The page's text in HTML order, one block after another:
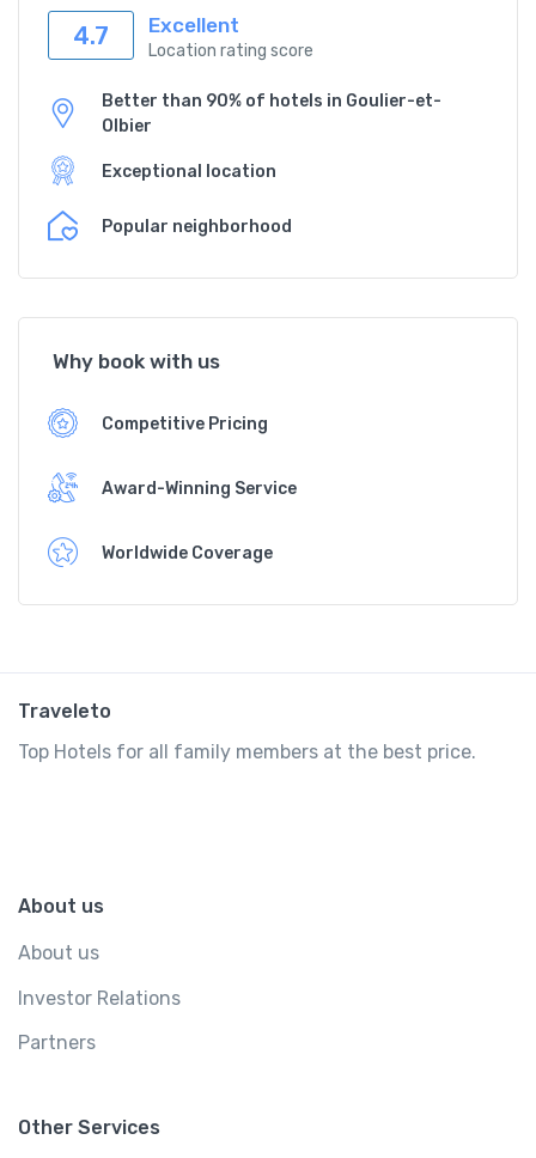
4.7 Excellent
Location rating score
Better than 90% of hotels in Goulier-et-
Olbier
Exceptional location
Popular neighborhood
Why book with us
Competitive Pricing
Award-Winning Service
Worldwide Coverage
Traveleto
Top Hotels for all family members at the best price.
About us
About us
Investor Relations
Partners
Other Services